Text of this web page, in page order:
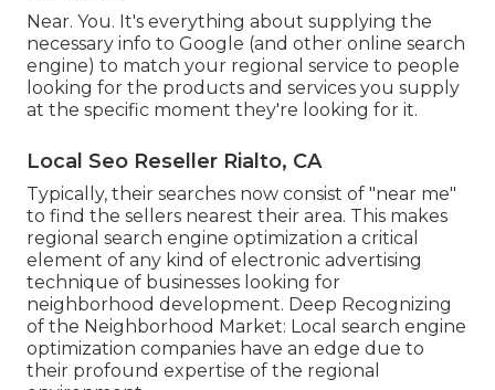
Near. You. It's everything about supplying the
necessary info to Google (and other online search
engine) to match your regional service to people
looking for the products and services you supply
at the specific moment they're looking for it.
Local Seo Reseller Rialto, CA
Typically, their searches now consist of "near me"
to find the sellers nearest their area. This makes
regional search engine optimization a critical
element of any kind of electronic advertising
technique of businesses looking for
neighborhood development. Deep Recognizing
of the Neighborhood Market: Local search engine
optimization companies have an edge due to
their profound expertise of the regional